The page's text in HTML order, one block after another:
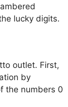
lucky digits.
outlet. First,
by
the numbers 0